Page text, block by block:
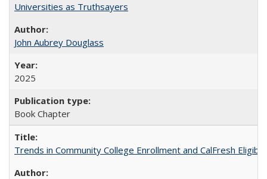
Universities as Truthsayers
John Aubrey Douglass
2025
Book Chapter
Trends in Community College Enrollment and CalFresh